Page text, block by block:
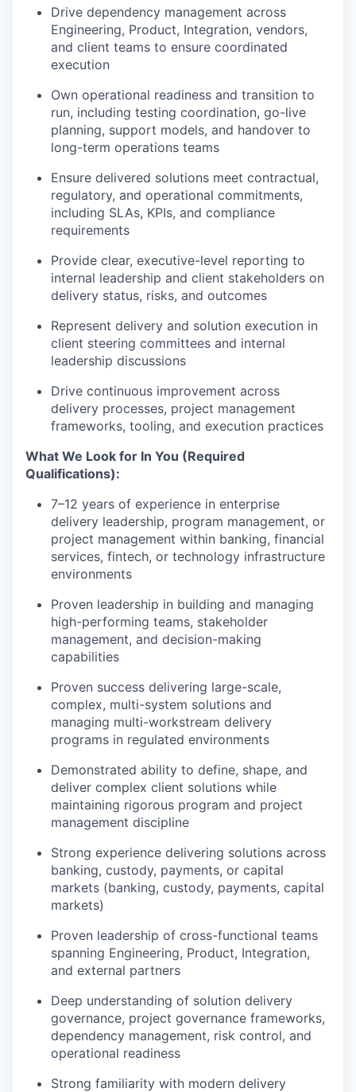
Drive dependency management across
Engineering, Product, Integration, vendors,
and client teams to ensure coordinated
execution
Own operational readiness and transition to
run, including testing coordination, go-live
planning, support models, and handover to
long-term operations teams
Ensure delivered solutions meet contractual,
regulatory, and operational commitments,
including SLAs, KPIs, and compliance
requirements
Provide clear, executive-level reporting to
internal leadership and client stakeholders on
delivery status, risks, and outcomes
Represent delivery and solution execution in
client steering committees and internal
leadership discussions
Drive continuous improvement across
delivery processes, project management
frameworks, tooling, and execution practices
What We Look for In You (Required
Qualifications):
7–12 years of experience in enterprise
delivery leadership, program management, or
project management within banking, financial
services, fintech, or technology infrastructure
environments
Proven leadership in building and managing
high-performing teams, stakeholder
management, and decision-making
capabilities
Proven success delivering large-scale,
complex, multi-system solutions and
managing multi-workstream delivery
programs in regulated environments
Demonstrated ability to define, shape, and
deliver complex client solutions while
maintaining rigorous program and project
management discipline
Strong experience delivering solutions across
banking, custody, payments, or capital
markets (banking, custody, payments, capital
markets)
Proven leadership of cross-functional teams
spanning Engineering, Product, Integration,
and external partners
Deep understanding of solution delivery
governance, project governance frameworks,
dependency management, risk control, and
operational readiness
Strong familiarity with modern delivery